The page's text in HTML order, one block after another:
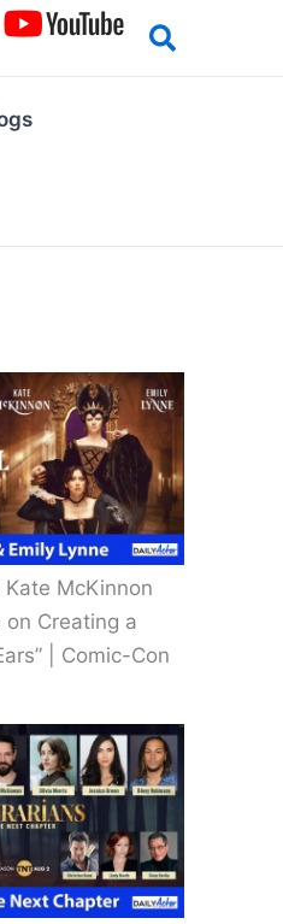
Kate McKinnon
on Creating a
| Comic-Con